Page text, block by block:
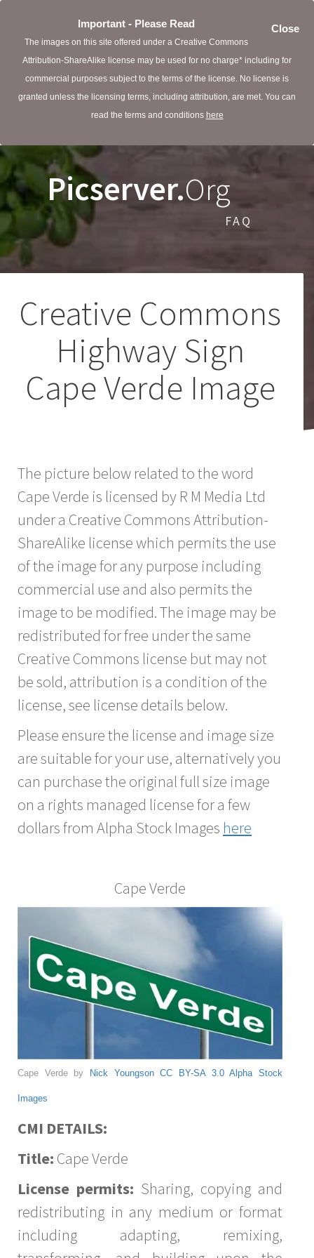
Close
Important - Please Read
The images on this site offered under a Creative Commons
Attribution-ShareAlike license may be used for no charge* including for
commercial purposes subject to the terms of the license. No license is
granted unless the licensing terms, including attribution, are met. You can
read the terms and conditions here
Picserver.Org
FAQ
Creative Commons
Highway Sign
Cape Verde Image
The picture below related to the word
Cape Verde is licensed by R M Media Ltd
under a Creative Commons Attribution-
ShareAlike license which permits the use
of the image for any purpose including
commercial use and also permits the
image to be modified. The image may be
redistributed for free under the same
Creative Commons license but may not
be sold, attribution is a condition of the
license, see license details below.
Please ensure the license and image size
are suitable for your use, alternatively you
can purchase the original full size image
on a rights managed license for a few
dollars from Alpha Stock Images here
Cape Verde
Cape Verde by Nick Youngson CC BY-SA 3.0 Alpha Stock
Images
CMI DETAILS:
Title: Cape Verde
License permits: Sharing, copying and
redistributing in any medium or format
including adapting, remixing,